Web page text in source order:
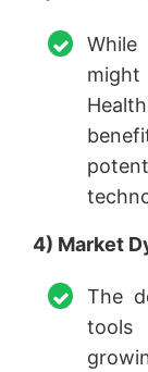
might
4) Market
The
tools